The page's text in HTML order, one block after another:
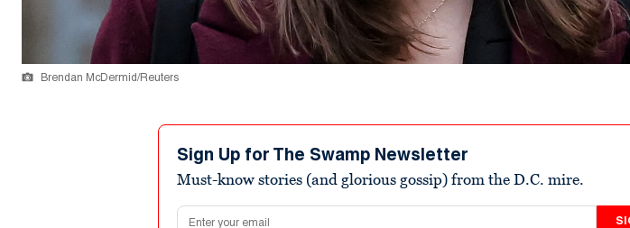
Brendan McDermid/Reuters
Sign Up for The Swamp Newsletter
Must-know stories (and glorious gossip) from the D.C. mire.
Email address